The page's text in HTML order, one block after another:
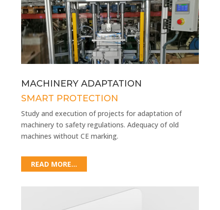
MACHINERY ADAPTATION
SMART PROTECTION
Study and execution of projects for adaptation of
machinery to safety regulations. Adequacy of old
machines without CE marking.
READ MORE...